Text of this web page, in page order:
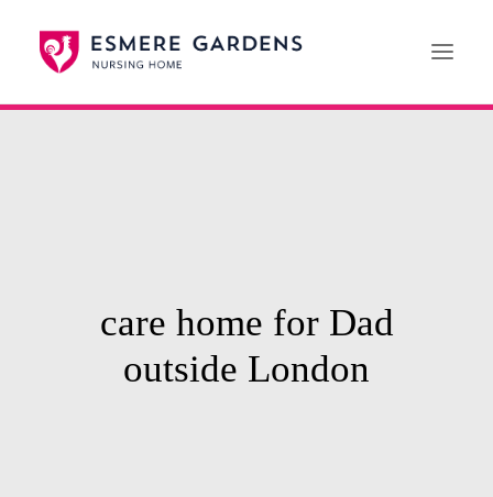
Careers
01608 692222
care home for Dad
outside London